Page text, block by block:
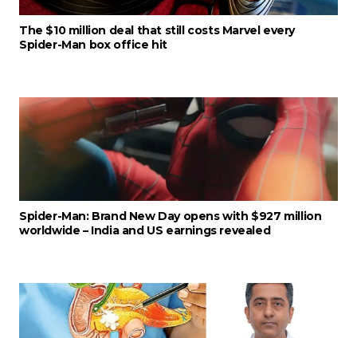
The $10 million deal that still costs Marvel every
Spider-Man box office hit
Spider-Man: Brand New Day opens with $927 million
worldwide – India and US earnings revealed